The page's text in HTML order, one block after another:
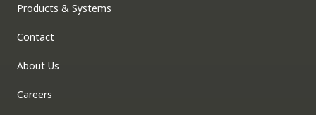
Products & Systems
Contact
About Us
Careers